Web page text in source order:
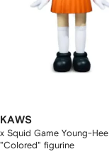
KAWS
x Squid Game Young-Hee
"Colored" figurine